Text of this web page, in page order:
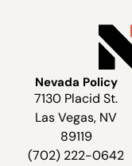
Nevada Policy
7130 Placid St.
Las Vegas, NV
89119
(702) 222-0642